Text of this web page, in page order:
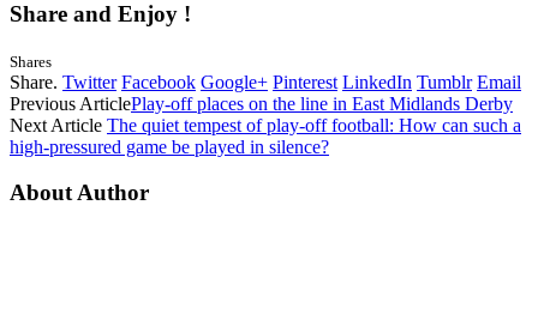
Share and Enjoy !
Shares
Share. Twitter Facebook Google+ Pinterest LinkedIn Tumblr Email
Previous ArticlePlay-off places on the line in East Midlands Derby
Next Article The quiet tempest of play-off football: How can such a
high-pressured game be played in silence?
About Author